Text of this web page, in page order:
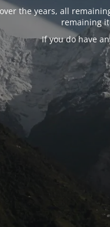
the years, all
remaining
If you do have